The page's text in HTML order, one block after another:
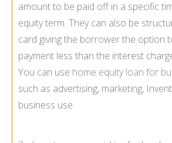
amount to be paid off in a specific
equity term. They can also be
card giving the borrower the option
payment less than the interest
You can use home equity loan for
such as advertising, marketing,
business use.